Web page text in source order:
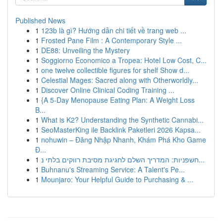
Published News
1 123b là gì? Hướng dẫn chi tiết về trang web ...
1 Frosted Pane Film : A Contemporary Style ...
1 DE88: Unveiling the Mystery
1 Soggiorno Economico a Tropea: Hotel Low Cost, C...
1 one twelve collectible figures for shelf Show d...
1 Celestial Mages: Sacred along with Otherworldly...
1 Discover Online Clinical Coding Training ...
1 {A 5-Day Menopause Eating Plan: A Weight Loss
B...
1 What is K2? Understanding the Synthetic Cannabi...
1 SeoMasterKing ile Backlink Paketleri 2026 Kapsa...
1 nohuwin – Đăng Nhập Nhanh, Khám Phá Kho Game
Đ...
1
חשפניות: המדריך השלם לחגיגת מסיבת רווקים בלתי נ...
1 Buhnanu's Streaming Service: A Talent's Pe...
1 Mounjaro: Your Helpful Guide to Purchasing & ...